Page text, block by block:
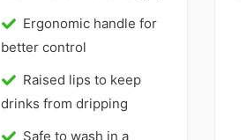
Ergonomic handle for
better control
Raised lips to keep
drinks from dripping
Safe to wash in a